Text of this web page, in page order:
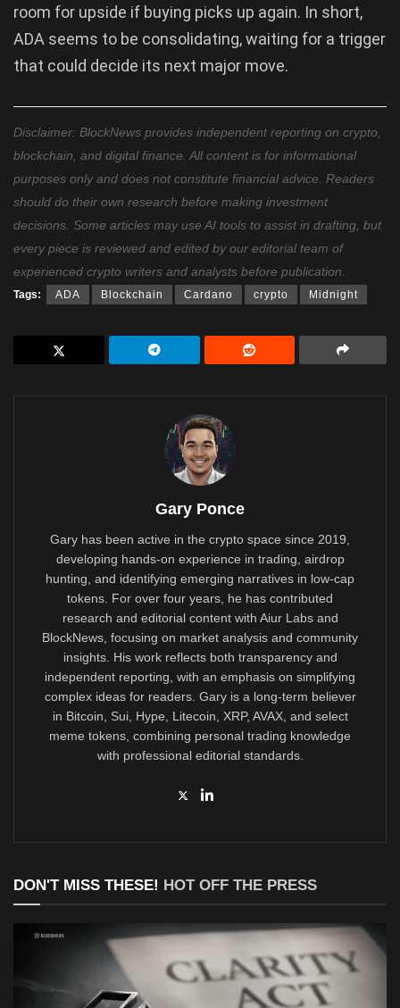
room for upside if buying picks up again. In short,
ADA seems to be consolidating, waiting for a trigger
that could decide its next major move.
Disclaimer: BlockNews provides independent reporting on crypto,
blockchain, and digital finance. All content is for informational
purposes only and does not constitute financial advice. Readers
should do their own research before making investment
decisions. Some articles may use AI tools to assist in drafting, but
every piece is reviewed and edited by our editorial team of
experienced crypto writers and analysts before publication.
Tags: ADA Blockchain Cardano crypto Midnight
Gary Ponce
Gary has been active in the crypto space since 2019,
developing hands-on experience in trading, airdrop
hunting, and identifying emerging narratives in low-cap
tokens. For over four years, he has contributed
research and editorial content with Aiur Labs and
BlockNews, focusing on market analysis and community
insights. His work reflects both transparency and
independent reporting, with an emphasis on simplifying
complex ideas for readers. Gary is a long-term believer
in Bitcoin, Sui, Hype, Litecoin, XRP, AVAX, and select
meme tokens, combining personal trading knowledge
with professional editorial standards.
DON'T MISS THESE! HOT OFF THE PRESS